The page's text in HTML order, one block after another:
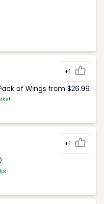
+1
of Wings from $26.99
+1